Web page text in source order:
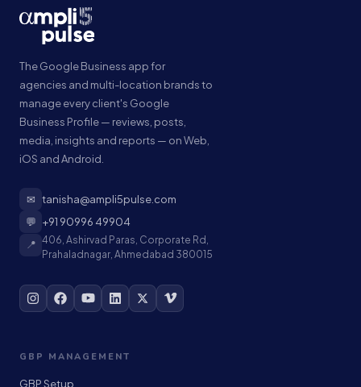
The Google Business app for
agencies and multi-location brands to
manage every client's Google
Business Profile — reviews, posts,
media, insights and reports — on Web,
iOS and Android.
✉ tanisha@ampli5pulse.com
💬 +91 90996 49904
📍 406, Ashirvad Paras, Corporate Rd,
Prahaladnagar, Ahmedabad 380015
GBP MANAGEMENT
GBP Setup